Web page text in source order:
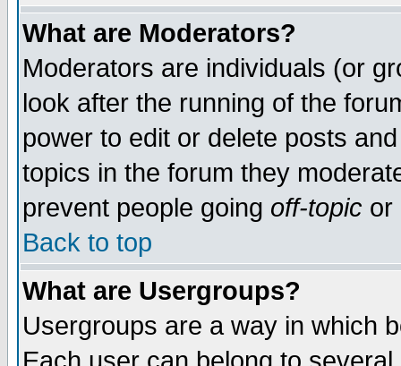
What are Moderators?
Moderators are individuals (or
look after the running of the
power to edit or delete posts
topics in the forum they
prevent people going off-topic or
Back to top
What are Usergroups?
Usergroups are a way in which